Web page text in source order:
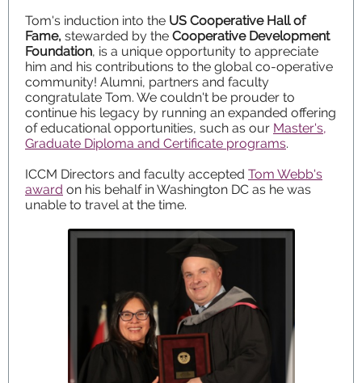
Tom's induction into the US Cooperative Hall of
Fame, stewarded by the Cooperative Development
Foundation, is a unique opportunity to appreciate
him and his contributions to the global co-operative
community! Alumni, partners and faculty
congratulate Tom. We couldn't be prouder to
continue his legacy by running an expanded offering
of educational opportunities, such as our Master's,
Graduate Diploma and Certificate programs.
ICCM Directors and faculty accepted Tom Webb's
award on his behalf in Washington DC as he was
unable to travel at the time.